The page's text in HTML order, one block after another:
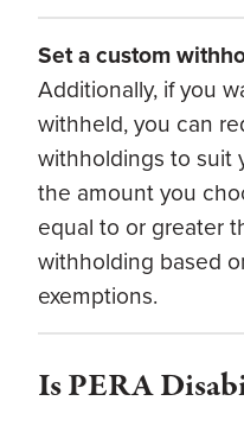
Set a custom
Additionally, if you
withheld, you can
withholdings to suit
the amount you
equal to or greater
withholding based
exemptions.
Is PERA